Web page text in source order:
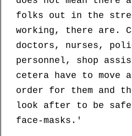
folks out in the
working, there are.
doctors, nurses,
personnel, shop
cetera have to move
order for them and
look after to be safe
face-masks.'